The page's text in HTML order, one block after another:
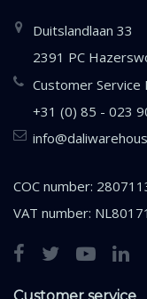
Duitslandlaan 33
2391 PC
Customer Service
+31 (0) 85 - 023
COC number:
VAT number: